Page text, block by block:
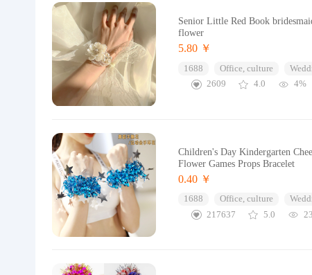
Senior Little Red Book
flower
5.80 ￥
1688 Office, culture
2609
4.0 4%
Children's Day Kindergarten
Flower Games Props Bracelet
0.40 ￥
1688 Office, culture
217637
5.0